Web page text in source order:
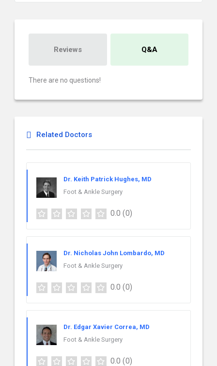
Reviews Q&A
There are no questions!
Related Doctors
Dr. Keith Patrick Hughes, MD
Foot & Ankle Surgery
0.0 (0)
Dr. Nicholas John Lombardo, MD
Foot & Ankle Surgery
0.0 (0)
Dr. Edgar Xavier Correa, MD
Foot & Ankle Surgery
0.0 (0)